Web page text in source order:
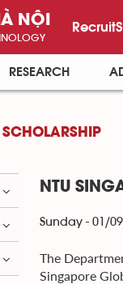
NỘI Recruit
RESEARCH
SCHOLARSHIP
NTU
Sunday - 01/
The
Singapore